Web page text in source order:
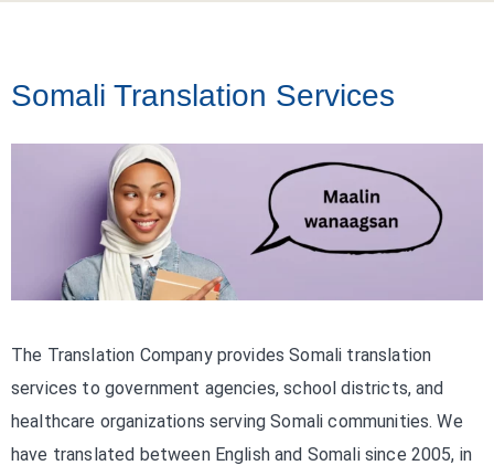
Somali Translation Services
The Translation Company provides Somali translation
services to government agencies, school districts, and
healthcare organizations serving Somali communities. We
have translated between English and Somali since 2005, in